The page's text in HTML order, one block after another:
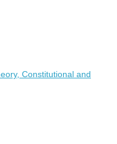
Constitutional and